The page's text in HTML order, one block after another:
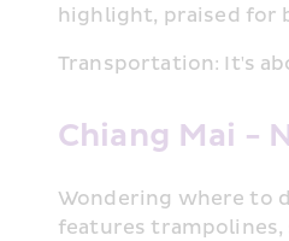
highlight, praised for
Transportation: It's
Chiang Mai -
Wondering where to
features trampolines,